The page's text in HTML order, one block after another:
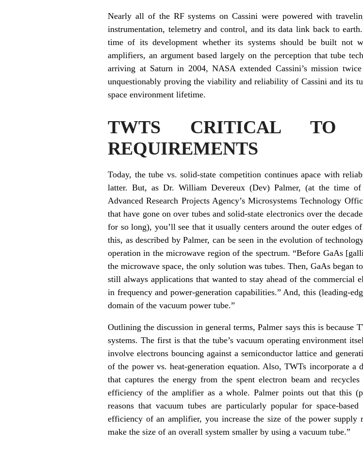
Nearly all of the RF systems on Cassini were powered with
instrumentation, telemetry and control, and its data link back to
time of its development whether its systems should be built not
amplifiers, an argument based largely on the perception that tube
arriving at Saturn in 2004, NASA extended Cassini’s mission
unquestionably proving the viability and reliability of Cassini and its
space environment lifetime.
TWTS CRITICAL TO
REQUIREMENTS
Today, the tube vs. solid-state competition continues apace with
latter. But, as Dr. William Devereux (Dev) Palmer, (at the time
Advanced Research Projects Agency’s Microsystems Technology
that have gone on over tubes and solid-state electronics over the
for so long), you’ll see that it usually centers around the outer edges
this, as described by Palmer, can be seen in the evolution of
operation in the microwave region of the spectrum. “Before GaAs
the microwave space, the only solution was tubes. Then, GaAs began
still always applications that wanted to stay ahead of the commercial
in frequency and power-generation capabilities.” And, this (leading-
domain of the vacuum power tube.”
Outlining the discussion in general terms, Palmer says this is because
systems. The first is that the tube’s vacuum operating environment
involve electrons bouncing against a semiconductor lattice and
of the power vs. heat-generation equation. Also, TWTs incorporate a
that captures the energy from the spent electron beam and
efficiency of the amplifier as a whole. Palmer points out that this
reasons that vacuum tubes are particularly popular for space-
efficiency of an amplifier, you increase the size of the power supply
make the size of an overall system smaller by using a vacuum tube.”